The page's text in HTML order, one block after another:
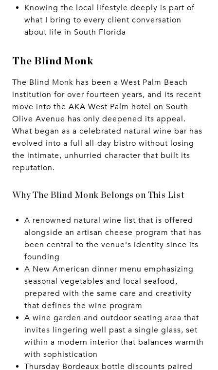
Knowing the local lifestyle deeply is part of
what I bring to every client conversation
about life in South Florida
The Blind Monk
The Blind Monk has been a West Palm Beach
institution for over fourteen years, and its recent
move into the AKA West Palm hotel on South
Olive Avenue has only deepened its appeal.
What began as a celebrated natural wine bar has
evolved into a full all-day bistro without losing
the intimate, unhurried character that built its
reputation.
Why The Blind Monk Belongs on This List
A renowned natural wine list that is offered
alongside an artisan cheese program that has
been central to the venue's identity since its
founding
A New American dinner menu emphasizing
seasonal vegetables and local seafood,
prepared with the same care and creativity
that defines the wine program
A wine garden and outdoor seating area that
invites lingering well past a single glass, set
within a modern interior that balances warmth
with sophistication
Thursday Bordeaux bottle discounts paired